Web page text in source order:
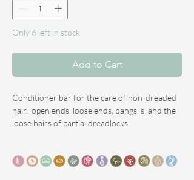
Only 6 left in stock
Add to Cart
Conditioner bar for the care of non-dreaded
hair. open ends, loose ends, bangs, s and the
loose hairs of partial dreadlocks.
use when combing out dreadlocks or